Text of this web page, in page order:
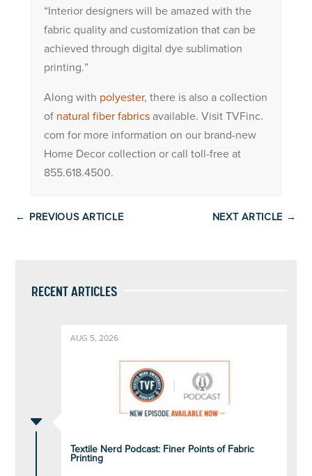
“Interior designers will be amazed with the
fabric quality and customization that can be
achieved through digital dye sublimation
printing.”
Along with polyester, there is also a collection
of natural fiber fabricsavailable. Visit TVFinc.
com for more information on our brand-new
Home Decor collection or call toll-free at
855.618.4500.
← PREVIOUS ARTICLE NEXT ARTICLE →
RECENT ARTICLES
C
AUG 5, 2026
Textile Nerd Podcast: Finer Points of Fabric
Printing